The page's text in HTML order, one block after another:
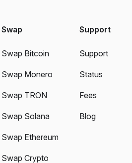
Swap
Swap Bitcoin
Swap Monero
Swap TRON
Swap Solana
Swap Ethereum
Swap Crypto
Support
Support
Status
Fees
Blog